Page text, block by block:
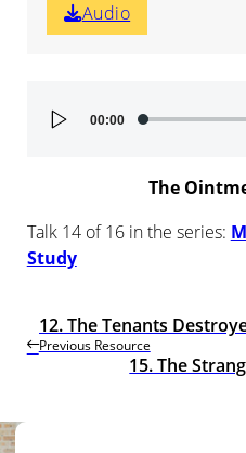
Audio
Player
00:00
The
Talk 14 of 16 in the series:
Study
Audio
Previous Resource
12. The Tenants
15. The